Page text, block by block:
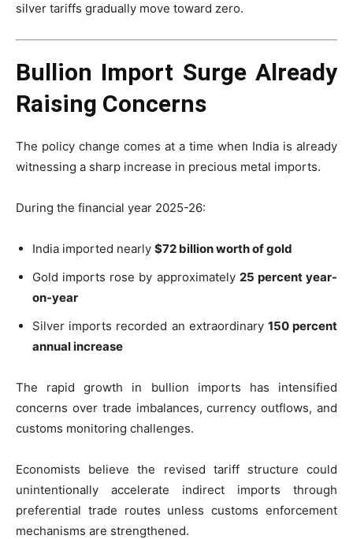
silver tariffs gradually move toward zero.
Bullion Import Surge Already
Raising Concerns
The policy change comes at a time when India is already
witnessing a sharp increase in precious metal imports.
During the financial year 2025-26:
India imported nearly $72 billion worth of gold
Gold imports rose by approximately 25 percent year-
on-year
Silver imports recorded an extraordinary 150 percent
annual increase
The rapid growth in bullion imports has intensified
concerns over trade imbalances, currency outflows, and
customs monitoring challenges.
Economists believe the revised tariff structure could
unintentionally accelerate indirect imports through
preferential trade routes unless customs enforcement
mechanisms are strengthened.